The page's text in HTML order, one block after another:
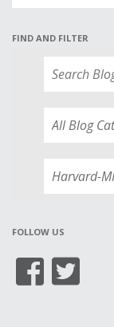
FIND AND FILTER
FOLLOW US